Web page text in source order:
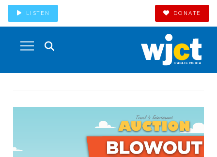
LISTEN DONATE